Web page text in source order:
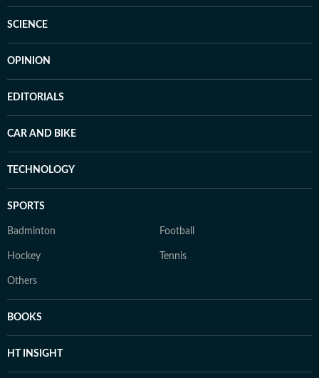
SCIENCE
OPINION
EDITORIALS
CAR AND BIKE
TECHNOLOGY
SPORTS
Badminton Football
Hockey Tennis
Others
BOOKS
HT INSIGHT